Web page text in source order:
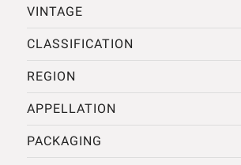
VINTAGE
CLASSIFICATION
REGION
APPELLATION
PACKAGING